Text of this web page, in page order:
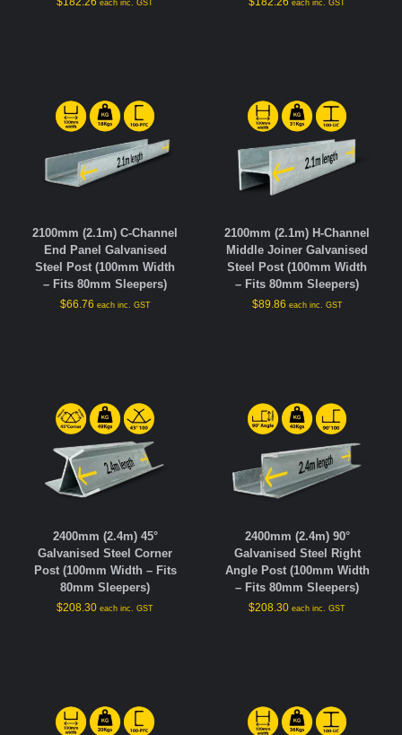
each inc. GST each inc. GST
2100mm (2.1m) C-Channel
End Panel Galvanised
Steel Post (100mm Width
– Fits 80mm Sleepers)
$66.76 each inc. GST
2100mm (2.1m) H-Channel
Middle Joiner Galvanised
Steel Post (100mm Width
– Fits 80mm Sleepers)
$89.86 each inc. GST
2400mm (2.4m) 45°
Galvanised Steel Corner
Post (100mm Width – Fits
80mm Sleepers)
$208.30 each inc. GST
2400mm (2.4m) 90°
Galvanised Steel Right
Angle Post (100mm Width
– Fits 80mm Sleepers)
$208.30 each inc. GST